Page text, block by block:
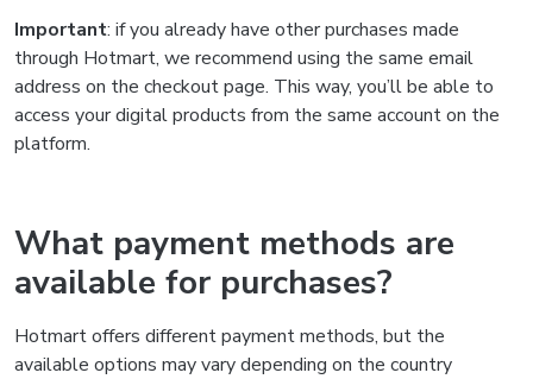
Important: if you already have other purchases made
through Hotmart, we recommend using the same email
address on the checkout page. This way, you’ll be able to
access your digital products from the same account on the
platform.
What payment methods are
available for purchases?
Hotmart offers different payment methods, but the
available options may vary depending on the country